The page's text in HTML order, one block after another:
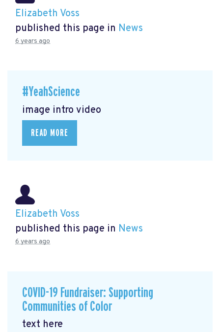
Elizabeth Voss
published this page in News
6 years ago
#YeahScience
image intro video
READ MORE
Elizabeth Voss
published this page in News
6 years ago
COVID-19 Fundraiser: Supporting
Communities of Color
text here